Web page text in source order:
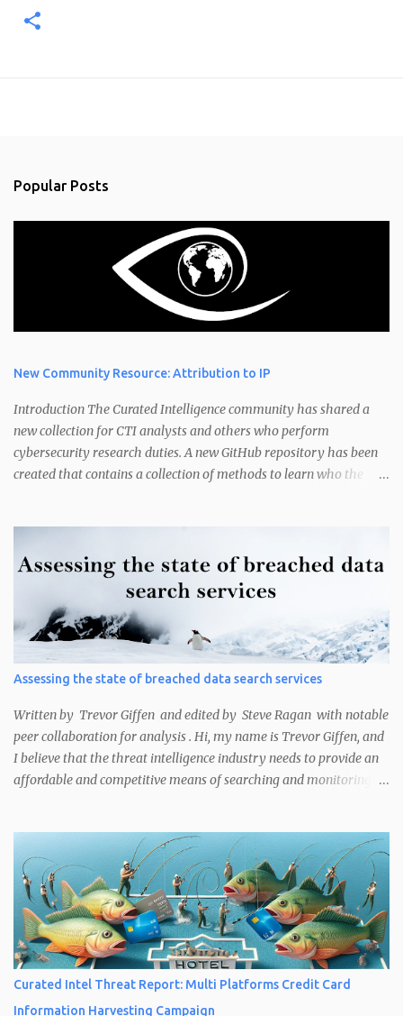
Popular Posts
New Community Resource: Attribution to IP
Introduction The Curated Intelligence community has shared a
new collection for CTI analysts and others who perform
cybersecurity research duties. A new GitHub repository has been
created that contains a collection of methods to learn who the
analyst or researcher may want to know the attribution of an IP
address could be for several reasons. This includes finding out who
an IP belongs to that has been victimised in an attack, is currently
compromised, or either has security misconfigurations and
unpatched vulnerabilities that leave it exposed to attack. These
methods are useful for cyber threat intelligence (CTI) analysts
performing victim notifications or security researchers working
on bug bounty programs, among other use cases. The main ways
Curated Intelligence analysts noted...
Assessing the state of breached data search services
Written by Trevor Giffen and edited by Steve Ragan with notable
peer collaboration for analysis . Hi, my name is Trevor Giffen, and
I believe that the threat intelligence industry needs to provide an
affordable and competitive means of searching and monitoring
Curated Intel Threat Report: Multi Platforms Credit Card
Information Harvesting Campaign